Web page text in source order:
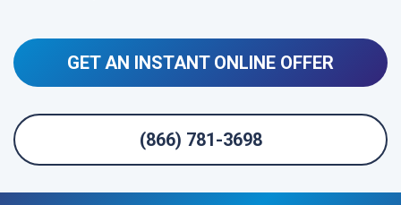
GET AN INSTANT ONLINE OFFER
(866) 781-3698